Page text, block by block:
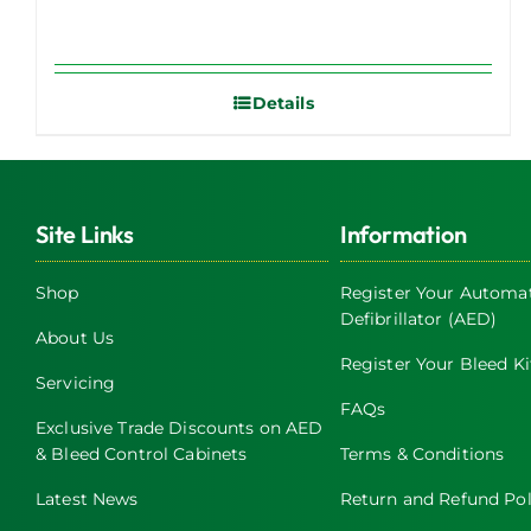
Details
Site Links
Shop
About Us
Servicing
Exclusive Trade Discounts on AED
& Bleed Control Cabinets
Latest News
Information
Register Your
Defibrillator (AED)
Register Your Bleed
FAQs
Terms & Conditions
Return and Refund